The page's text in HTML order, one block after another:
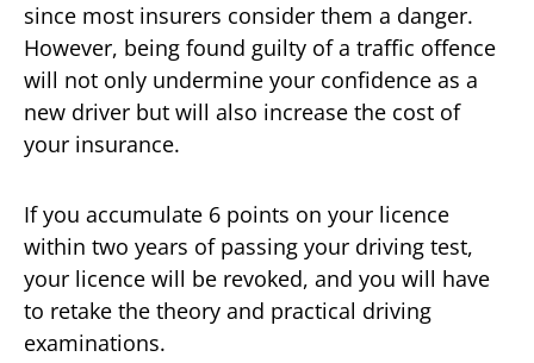
since most insurers consider them a danger.
However, being found guilty of a traffic offence
will not only undermine your confidence as a
new driver but will also increase the cost of
your insurance.
If you accumulate 6 points on your licence
within two years of passing your driving test,
your licence will be revoked, and you will have
to retake the theory and practical driving
examinations.